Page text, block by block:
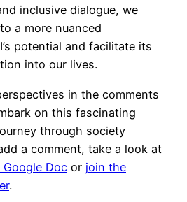
inclusive dialogue, we
a more nuanced
potential and facilitate its
into our lives.
in the comments
on this fascinating
through society
a comment, take a look at
Doc or join the
.